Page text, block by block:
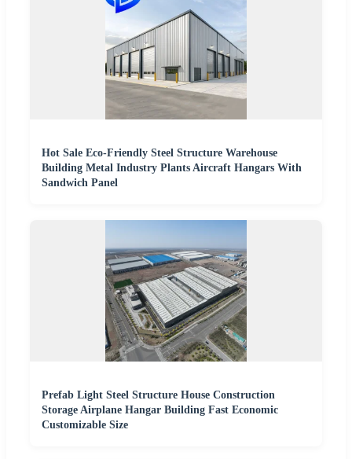
Hot Sale Eco-Friendly Steel Structure Warehouse
Building Metal Industry Plants Aircraft Hangars With
Sandwich Panel
Prefab Light Steel Structure House Construction
Storage Airplane Hangar Building Fast Economic
Customizable Size